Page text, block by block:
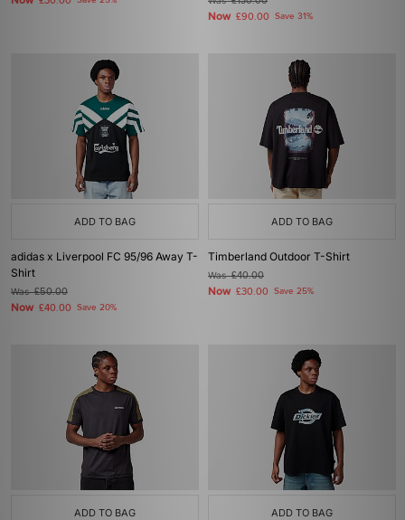
Now £90.00 Save 31%
ADD TO BAG
adidas x Liverpool FC 95/96 Away T-
Shirt
Was£50.00
Now £40.00 Save 20%
ADD TO BAG
Timberland Outdoor T-Shirt
Was£40.00
Now £30.00 Save 25%
ADD TO BAG ADD TO BAG